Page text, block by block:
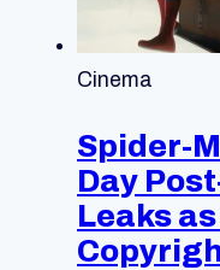
Cinema
Spider-
Day
Leaks